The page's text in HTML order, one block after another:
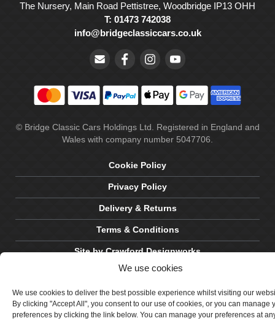
We use cookies
We use cookies to deliver the best possible experience whilst visiting our
By clicking "Accept All", you consent to our use of cookies, or you can manage
preferences by clicking the link below. You can manage your preferences at
The Nursery, Main Road Pettistree, Woodbridge IP13 OHH
T: 01473 742038
info@bridgeclassiccars.co.uk
© Bridge Classic Cars Holdings Ltd. Registered in England and
Wales with company number 5047706.
Cookie Policy
Privacy Policy
Delivery & Returns
Terms & Conditions
Site by Crawford Designworks